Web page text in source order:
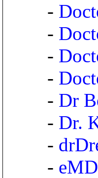
-
-
-
-
- Dr
- Dr.
-
-